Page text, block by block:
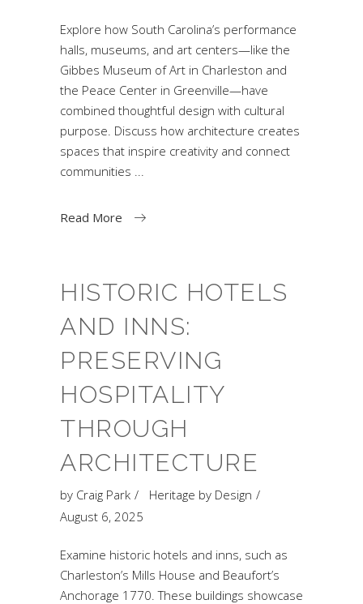
Explore how South Carolina’s performance
halls, museums, and art centers—like the
Gibbes Museum of Art in Charleston and
the Peace Center in Greenville—have
combined thoughtful design with cultural
purpose. Discuss how architecture creates
spaces that inspire creativity and connect
communities
Read More
HISTORIC HOTELS
AND INNS:
PRESERVING
HOSPITALITY
THROUGH
ARCHITECTURE
by Craig Park
Heritage by Design
August 6, 2025
Examine historic hotels and inns, such as
Charleston’s Mills House and Beaufort’s
Anchorage 1770. These buildings showcase